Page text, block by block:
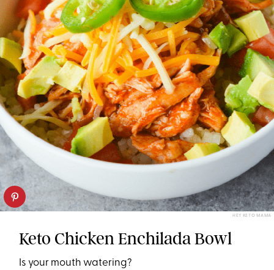
HEY KETO MAMA
Keto Chicken Enchilada Bowl
Is your mouth watering?